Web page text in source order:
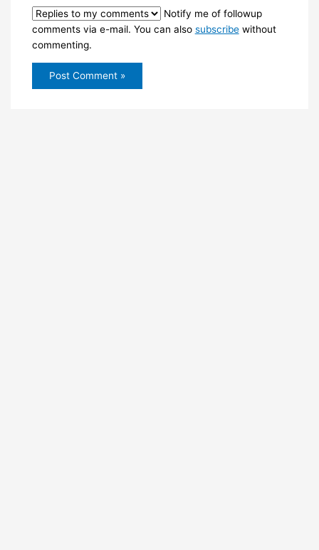
Notify me of followup
comments via e-mail. You can also subscribewithout
commenting.